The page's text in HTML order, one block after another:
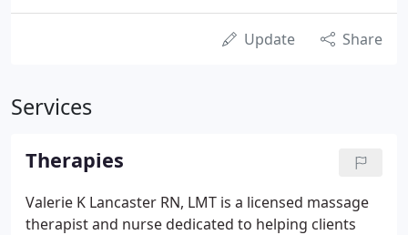
Update Share
Services
Therapies
Valerie K Lancaster RN, LMT is a licensed massage
therapist and nurse dedicated to helping clients